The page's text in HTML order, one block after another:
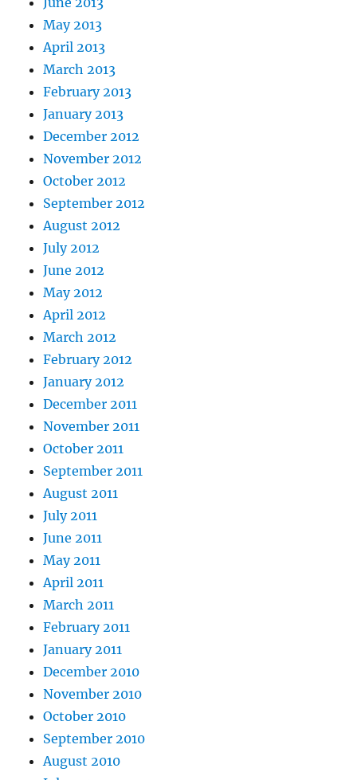
May 2013
April 2013
March 2013
February 2013
January 2013
December 2012
November 2012
October 2012
September 2012
August 2012
July 2012
June 2012
May 2012
April 2012
March 2012
February 2012
January 2012
December 2011
November 2011
October 2011
September 2011
August 2011
July 2011
June 2011
May 2011
April 2011
March 2011
February 2011
January 2011
December 2010
November 2010
October 2010
September 2010
August 2010